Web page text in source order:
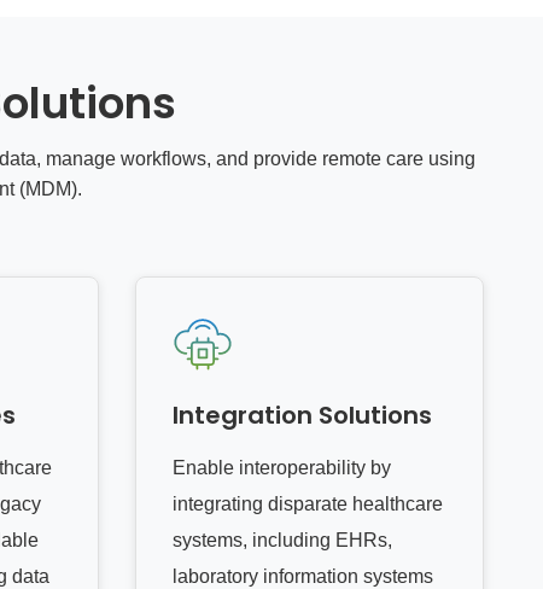
manage workflows, and provide remote care using
(MDM).
data
Integration Solutions
Enable interoperability by
integrating disparate healthcare
systems, including EHRs,
laboratory information systems